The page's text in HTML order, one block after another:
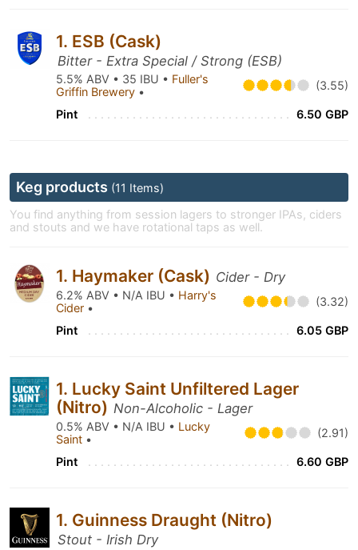
1. ESB (Cask)
Bitter - Extra Special / Strong (ESB)
5.5% ABV • 35 IBU • Fuller's
Griffin Brewery • (3.55)
Pint 6.50 GBP
Keg products (11 Items)
You find anything from session lagers to stronger IPAs, ciders
and stouts and we have rotational taps as well.
1. Haymaker (Cask) Cider - Dry
6.2% ABV • N/A IBU • Harry's
Cider • (3.32)
Pint 6.05 GBP
1. Lucky Saint Unfiltered Lager
(Nitro) Non-Alcoholic - Lager
0.5% ABV • N/A IBU • Lucky
Saint • (2.91)
Pint 6.60 GBP
1. Guinness Draught (Nitro)
Stout - Irish Dry